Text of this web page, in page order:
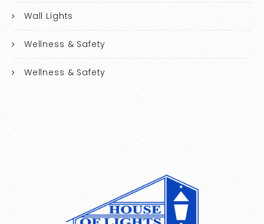
Wall Lights
Wellness & Safety
Wellness & Safety